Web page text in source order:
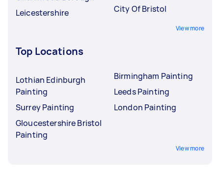
Leicestershire
City Of Bristol
View more
Top Locations
Lothian Edinburgh
Painting
Surrey Painting
Gloucestershire Bristol
Painting
Birmingham Painting
Leeds Painting
London Painting
View more